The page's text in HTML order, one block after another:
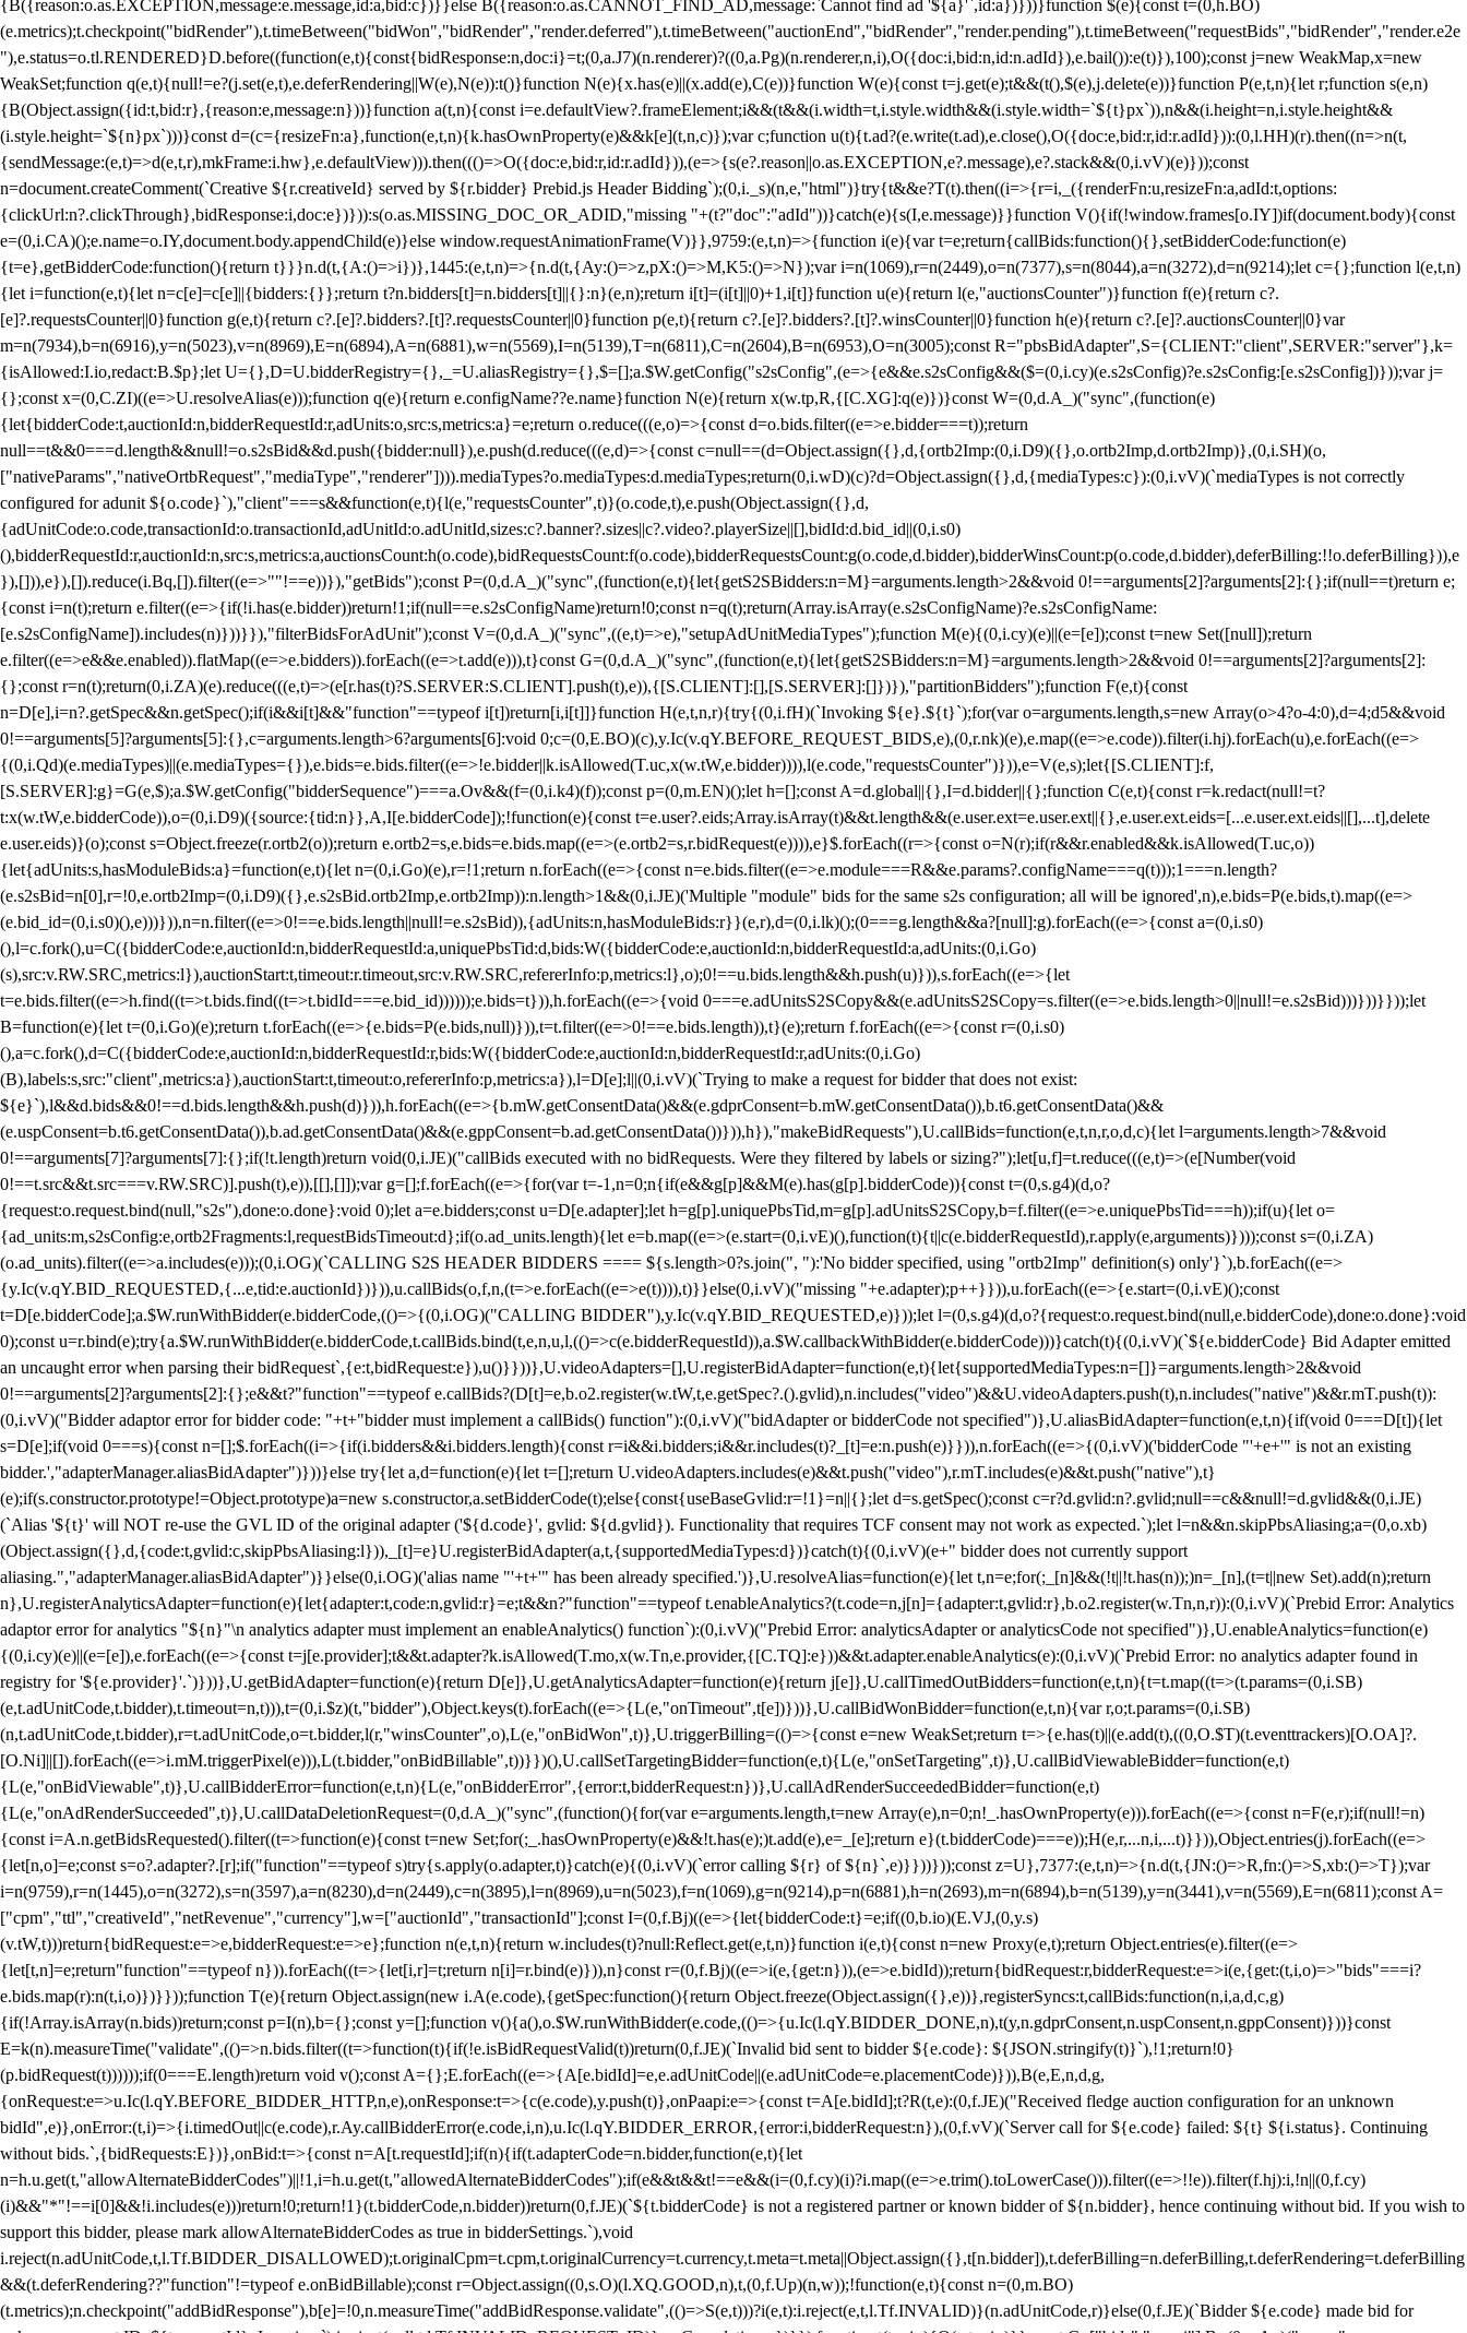
{B({reason:o.as.EXCEPTION,message:e.message,id:a,bid:c})}}else B({reason:o.as.CANNOT_FIND_AD,message:`Cannot find ad '${a}'`,id:a})}))}function $(e){const t=(0,h.BO)
(e.metrics);t.checkpoint("bidRender"),t.timeBetween("bidWon","bidRender","render.deferred"),t.timeBetween("auctionEnd","bidRender","render.pending"),t.timeBetween("requestBids","bidRender","render.e2e
"),e.status=o.tl.RENDERED}D.before((function(e,t){const{bidResponse:n,doc:i}=t;(0,a.J7)(n.renderer)?((0,a.Pg)(n.renderer,n,i),O({doc:i,bid:n,id:n.adId}),e.bail()):e(t)}),100);const j=new WeakMap,x=new
WeakSet;function q(e,t){null!=e?(j.set(e,t),e.deferRendering||W(e),N(e)):t()}function N(e){x.has(e)||(x.add(e),C(e))}function W(e){const t=j.get(e);t&&(t(),$(e),j.delete(e))}function P(e,t,n){let r;function s(e,n)
{B(Object.assign({id:t,bid:r},{reason:e,message:n}))}function a(t,n){const i=e.defaultView?.frameElement;i&&(t&&(i.width=t,i.style.width&&(i.style.width=`${t}px`)),n&&(i.height=n,i.style.height&&
(i.style.height=`${n}px`)))}const d=(c={resizeFn:a},function(e,t,n){k.hasOwnProperty(e)&&k[e](t,n,c)});var c;function u(t){t.ad?(e.write(t.ad),e.close(),O({doc:e,bid:r,id:r.adId})):(0,l.HH)(r).then((n=>n(t,
{sendMessage:(e,t)=>d(e,t,r),mkFrame:i.hw},e.defaultView))).then((()=>O({doc:e,bid:r,id:r.adId})),(e=>{s(e?.reason||o.as.EXCEPTION,e?.message),e?.stack&&(0,i.vV)(e)}));const
n=document.createComment(`Creative ${r.creativeId} served by ${r.bidder} Prebid.js Header Bidding`);(0,i._s)(n,e,"html")}try{t&&e?T(t).then((i=>{r=i,_({renderFn:u,resizeFn:a,adId:t,options:
{clickUrl:n?.clickThrough},bidResponse:i,doc:e})})):s(o.as.MISSING_DOC_OR_ADID,"missing "+(t?"doc":"adId"))}catch(e){s(I,e.message)}}function V(){if(!window.frames[o.IY])if(document.body){const
e=(0,i.CA)();e.name=o.IY,document.body.appendChild(e)}else window.requestAnimationFrame(V)}},9759:(e,t,n)=>{function i(e){var t=e;return{callBids:function(){},setBidderCode:function(e)
{t=e},getBidderCode:function(){return t}}}n.d(t,{A:()=>i})},1445:(e,t,n)=>{n.d(t,{Ay:()=>z,pX:()=>M,K5:()=>N});var i=n(1069),r=n(2449),o=n(7377),s=n(8044),a=n(3272),d=n(9214);let c={};function l(e,t,n)
{let i=function(e,t){let n=c[e]=c[e]||{bidders:{}};return t?n.bidders[t]=n.bidders[t]||{}:n}(e,n);return i[t]=(i[t]||0)+1,i[t]}function u(e){return l(e,"auctionsCounter")}function f(e){return c?.
[e]?.requestsCounter||0}function g(e,t){return c?.[e]?.bidders?.[t]?.requestsCounter||0}function p(e,t){return c?.[e]?.bidders?.[t]?.winsCounter||0}function h(e){return c?.[e]?.auctionsCounter||0}var
m=n(7934),b=n(6916),y=n(5023),v=n(8969),E=n(6894),A=n(6881),w=n(5569),I=n(5139),T=n(6811),C=n(2604),B=n(6953),O=n(3005);const R="pbsBidAdapter",S={CLIENT:"client",SERVER:"server"},k=
{isAllowed:I.io,redact:B.$p};let U={},D=U.bidderRegistry={},_=U.aliasRegistry={},$=[];a.$W.getConfig("s2sConfig",(e=>{e&&e.s2sConfig&&($=(0,i.cy)(e.s2sConfig)?e.s2sConfig:[e.s2sConfig])}));var j=
{};const x=(0,C.ZI)((e=>U.resolveAlias(e)));function q(e){return e.configName??e.name}function N(e){return x(w.tp,R,{[C.XG]:q(e)})}const W=(0,d.A_)("sync",(function(e)
{let{bidderCode:t,auctionId:n,bidderRequestId:r,adUnits:o,src:s,metrics:a}=e;return o.reduce(((e,o)=>{const d=o.bids.filter((e=>e.bidder===t));return
null==t&&0===d.length&&null!=o.s2sBid&&d.push({bidder:null}),e.push(d.reduce(((e,d)=>{const c=null==(d=Object.assign({},d,{ortb2Imp:(0,i.D9)({},o.ortb2Imp,d.ortb2Imp)},(0,i.SH)(o,
["nativeParams","nativeOrtbRequest","mediaType","renderer"]))).mediaTypes?o.mediaTypes:d.mediaTypes;return(0,i.wD)(c)?d=Object.assign({},d,{mediaTypes:c}):(0,i.vV)(`mediaTypes is not correctly
configured for adunit ${o.code}`),"client"===s&&function(e,t){l(e,"requestsCounter",t)}(o.code,t),e.push(Object.assign({},d,
{adUnitCode:o.code,transactionId:o.transactionId,adUnitId:o.adUnitId,sizes:c?.banner?.sizes||c?.video?.playerSize||[],bidId:d.bid_id||(0,i.s0)
(),bidderRequestId:r,auctionId:n,src:s,metrics:a,auctionsCount:h(o.code),bidRequestsCount:f(o.code),bidderRequestsCount:g(o.code,d.bidder),bidderWinsCount:p(o.code,d.bidder),deferBilling:!!o.deferBilling})),e
}),[])),e}),[]).reduce(i.Bq,[]).filter((e=>""!==e))}),"getBids");const P=(0,d.A_)("sync",(function(e,t){let{getS2SBidders:n=M}=arguments.length>2&&void 0!==arguments[2]?arguments[2]:{};if(null==t)return e;
{const i=n(t);return e.filter((e=>{if(!i.has(e.bidder))return!1;if(null==e.s2sConfigName)return!0;const n=q(t);return(Array.isArray(e.s2sConfigName)?e.s2sConfigName:
[e.s2sConfigName]).includes(n)}))}}),"filterBidsForAdUnit");const V=(0,d.A_)("sync",((e,t)=>e),"setupAdUnitMediaTypes");function M(e){(0,i.cy)(e)||(e=[e]);const t=new Set([null]);return
e.filter((e=>e&&e.enabled)).flatMap((e=>e.bidders)).forEach((e=>t.add(e))),t}const G=(0,d.A_)("sync",(function(e,t){let{getS2SBidders:n=M}=arguments.length>2&&void 0!==arguments[2]?arguments[2]:
{};const r=n(t);return(0,i.ZA)(e).reduce(((e,t)=>(e[r.has(t)?S.SERVER:S.CLIENT].push(t),e)),{[S.CLIENT]:[],[S.SERVER]:[]})}),"partitionBidders");function F(e,t){const
n=D[e],i=n?.getSpec&&n.getSpec();if(i&&i[t]&&"function"==typeof i[t])return[i,i[t]]}function H(e,t,n,r){try{(0,i.fH)(`Invoking ${e}.${t}`);for(var o=arguments.length,s=new Array(o>4?o-4:0),d=4;d5&&void
0!==arguments[5]?arguments[5]:{},c=arguments.length>6?arguments[6]:void 0;c=(0,E.BO)(c),y.Ic(v.qY.BEFORE_REQUEST_BIDS,e),(0,r.nk)(e),e.map((e=>e.code)).filter(i.hj).forEach(u),e.forEach((e=>
{(0,i.Qd)(e.mediaTypes)||(e.mediaTypes={}),e.bids=e.bids.filter((e=>!e.bidder||k.isAllowed(T.uc,x(w.tW,e.bidder)))),l(e.code,"requestsCounter")})),e=V(e,s);let{[S.CLIENT]:f,
[S.SERVER]:g}=G(e,$);a.$W.getConfig("bidderSequence")===a.Ov&&(f=(0,i.k4)(f));const p=(0,m.EN)();let h=[];const A=d.global||{},I=d.bidder||{};function C(e,t){const r=k.redact(null!=t?
t:x(w.tW,e.bidderCode)),o=(0,i.D9)({source:{tid:n}},A,I[e.bidderCode]);!function(e){const t=e.user?.eids;Array.isArray(t)&&t.length&&(e.user.ext=e.user.ext||{},e.user.ext.eids=[...e.user.ext.eids||[],...t],delete
e.user.eids)}(o);const s=Object.freeze(r.ortb2(o));return e.ortb2=s,e.bids=e.bids.map((e=>(e.ortb2=s,r.bidRequest(e)))),e}$.forEach((r=>{const o=N(r);if(r&&r.enabled&&k.isAllowed(T.uc,o))
{let{adUnits:s,hasModuleBids:a}=function(e,t){let n=(0,i.Go)(e),r=!1;return n.forEach((e=>{const n=e.bids.filter((e=>e.module===R&&e.params?.configName===q(t)));1===n.length?
(e.s2sBid=n[0],r=!0,e.ortb2Imp=(0,i.D9)({},e.s2sBid.ortb2Imp,e.ortb2Imp)):n.length>1&&(0,i.JE)('Multiple "module" bids for the same s2s configuration; all will be ignored',n),e.bids=P(e.bids,t).map((e=>
(e.bid_id=(0,i.s0)(),e)))})),n=n.filter((e=>0!==e.bids.length||null!=e.s2sBid)),{adUnits:n,hasModuleBids:r}}(e,r),d=(0,i.lk)();(0===g.length&&a?[null]:g).forEach((e=>{const a=(0,i.s0)
(),l=c.fork(),u=C({bidderCode:e,auctionId:n,bidderRequestId:a,uniquePbsTid:d,bids:W({bidderCode:e,auctionId:n,bidderRequestId:a,adUnits:(0,i.Go)
(s),src:v.RW.SRC,metrics:l}),auctionStart:t,timeout:r.timeout,src:v.RW.SRC,refererInfo:p,metrics:l},o);0!==u.bids.length&&h.push(u)})),s.forEach((e=>{let
t=e.bids.filter((e=>h.find((t=>t.bids.find((t=>t.bidId===e.bid_id))))));e.bids=t})),h.forEach((e=>{void 0===e.adUnitsS2SCopy&&(e.adUnitsS2SCopy=s.filter((e=>e.bids.length>0||null!=e.s2sBid)))}))}}));let
B=function(e){let t=(0,i.Go)(e);return t.forEach((e=>{e.bids=P(e.bids,null)})),t=t.filter((e=>0!==e.bids.length)),t}(e);return f.forEach((e=>{const r=(0,i.s0)
(),a=c.fork(),d=C({bidderCode:e,auctionId:n,bidderRequestId:r,bids:W({bidderCode:e,auctionId:n,bidderRequestId:r,adUnits:(0,i.Go)
(B),labels:s,src:"client",metrics:a}),auctionStart:t,timeout:o,refererInfo:p,metrics:a}),l=D[e];l||(0,i.vV)(`Trying to make a request for bidder that does not exist:
${e}`),l&&d.bids&&0!==d.bids.length&&h.push(d)})),h.forEach((e=>{b.mW.getConsentData()&&(e.gdprConsent=b.mW.getConsentData()),b.t6.getConsentData()&&
(e.uspConsent=b.t6.getConsentData()),b.ad.getConsentData()&&(e.gppConsent=b.ad.getConsentData())})),h}),"makeBidRequests"),U.callBids=function(e,t,n,r,o,d,c){let l=arguments.length>7&&void
0!==arguments[7]?arguments[7]:{};if(!t.length)return void(0,i.JE)("callBids executed with no bidRequests. Were they filtered by labels or sizing?");let[u,f]=t.reduce(((e,t)=>(e[Number(void
0!==t.src&&t.src===v.RW.SRC)].push(t),e)),[[],[]]);var g=[];f.forEach((e=>{for(var t=-1,n=0;n{if(e&&g[p]&&M(e).has(g[p].bidderCode)){const t=(0,s.g4)(d,o?
{request:o.request.bind(null,"s2s"),done:o.done}:void 0);let a=e.bidders;const u=D[e.adapter];let h=g[p].uniquePbsTid,m=g[p].adUnitsS2SCopy,b=f.filter((e=>e.uniquePbsTid===h));if(u){let o=
{ad_units:m,s2sConfig:e,ortb2Fragments:l,requestBidsTimeout:d};if(o.ad_units.length){let e=b.map((e=>(e.start=(0,i.vE)(),function(t){t||c(e.bidderRequestId),r.apply(e,arguments)})));const s=(0,i.ZA)
(o.ad_units).filter((e=>a.includes(e)));(0,i.OG)(`CALLING S2S HEADER BIDDERS ==== ${s.length>0?s.join(", "):'No bidder specified, using "ortb2Imp" definition(s) only'}`),b.forEach((e=>
{y.Ic(v.qY.BID_REQUESTED,{...e,tid:e.auctionId})})),u.callBids(o,f,n,(t=>e.forEach((e=>e(t)))),t)}}else(0,i.vV)("missing "+e.adapter);p++}})),u.forEach((e=>{e.start=(0,i.vE)();const
t=D[e.bidderCode];a.$W.runWithBidder(e.bidderCode,(()=>{(0,i.OG)("CALLING BIDDER"),y.Ic(v.qY.BID_REQUESTED,e)}));let l=(0,s.g4)(d,o?{request:o.request.bind(null,e.bidderCode),done:o.done}:void
0);const u=r.bind(e);try{a.$W.runWithBidder(e.bidderCode,t.callBids.bind(t,e,n,u,l,(()=>c(e.bidderRequestId)),a.$W.callbackWithBidder(e.bidderCode)))}catch(t){(0,i.vV)(`${e.bidderCode} Bid Adapter emitted
an uncaught error when parsing their bidRequest`,{e:t,bidRequest:e}),u()}}))},U.videoAdapters=[],U.registerBidAdapter=function(e,t){let{supportedMediaTypes:n=[]}=arguments.length>2&&void
0!==arguments[2]?arguments[2]:{};e&&t?"function"==typeof e.callBids?(D[t]=e,b.o2.register(w.tW,t,e.getSpec?.().gvlid),n.includes("video")&&U.videoAdapters.push(t),n.includes("native")&&r.mT.push(t)):
(0,i.vV)("Bidder adaptor error for bidder code: "+t+"bidder must implement a callBids() function"):(0,i.vV)("bidAdapter or bidderCode not specified")},U.aliasBidAdapter=function(e,t,n){if(void 0===D[t]){let
s=D[e];if(void 0===s){const n=[];$.forEach((i=>{if(i.bidders&&i.bidders.length){const r=i&&i.bidders;i&&r.includes(t)?_[t]=e:n.push(e)}})),n.forEach((e=>{(0,i.vV)('bidderCode "'+e+'" is not an existing
bidder.',"adapterManager.aliasBidAdapter")}))}else try{let a,d=function(e){let t=[];return U.videoAdapters.includes(e)&&t.push("video"),r.mT.includes(e)&&t.push("native"),t}
(e);if(s.constructor.prototype!=Object.prototype)a=new s.constructor,a.setBidderCode(t);else{const{useBaseGvlid:r=!1}=n||{};let d=s.getSpec();const c=r?d.gvlid:n?.gvlid;null==c&&null!=d.gvlid&&(0,i.JE)
(`Alias '${t}' will NOT re-use the GVL ID of the original adapter ('${d.code}', gvlid: ${d.gvlid}). Functionality that requires TCF consent may not work as expected.`);let l=n&&n.skipPbsAliasing;a=(0,o.xb)
(Object.assign({},d,{code:t,gvlid:c,skipPbsAliasing:l})),_[t]=e}U.registerBidAdapter(a,t,{supportedMediaTypes:d})}catch(t){(0,i.vV)(e+" bidder does not currently support
aliasing.","adapterManager.aliasBidAdapter")}}else(0,i.OG)('alias name "'+t+'" has been already specified.')},U.resolveAlias=function(e){let t,n=e;for(;_[n]&&(!t||!t.has(n));)n=_[n],(t=t||new Set).add(n);return
n},U.registerAnalyticsAdapter=function(e){let{adapter:t,code:n,gvlid:r}=e;t&&n?"function"==typeof t.enableAnalytics?(t.code=n,j[n]={adapter:t,gvlid:r},b.o2.register(w.Tn,n,r)):(0,i.vV)(`Prebid Error: Analytics
adaptor error for analytics "${n}"\n analytics adapter must implement an enableAnalytics() function`):(0,i.vV)("Prebid Error: analyticsAdapter or analyticsCode not specified")},U.enableAnalytics=function(e)
{(0,i.cy)(e)||(e=[e]),e.forEach((e=>{const t=j[e.provider];t&&t.adapter?k.isAllowed(T.mo,x(w.Tn,e.provider,{[C.TQ]:e}))&&t.adapter.enableAnalytics(e):(0,i.vV)(`Prebid Error: no analytics adapter found in
registry for '${e.provider}'.`)}))},U.getBidAdapter=function(e){return D[e]},U.getAnalyticsAdapter=function(e){return j[e]},U.callTimedOutBidders=function(e,t,n){t=t.map((t=>(t.params=(0,i.SB)
(e,t.adUnitCode,t.bidder),t.timeout=n,t))),t=(0,i.$z)(t,"bidder"),Object.keys(t).forEach((e=>{L(e,"onTimeout",t[e])}))},U.callBidWonBidder=function(e,t,n){var r,o;t.params=(0,i.SB)
(n,t.adUnitCode,t.bidder),r=t.adUnitCode,o=t.bidder,l(r,"winsCounter",o),L(e,"onBidWon",t)},U.triggerBilling=(()=>{const e=new WeakSet;return t=>{e.has(t)||(e.add(t),((0,O.$T)(t.eventtrackers)[O.OA]?.
[O.Ni]||[]).forEach((e=>i.mM.triggerPixel(e))),L(t.bidder,"onBidBillable",t))}})(),U.callSetTargetingBidder=function(e,t){L(e,"onSetTargeting",t)},U.callBidViewableBidder=function(e,t)
{L(e,"onBidViewable",t)},U.callBidderError=function(e,t,n){L(e,"onBidderError",{error:t,bidderRequest:n})},U.callAdRenderSucceededBidder=function(e,t)
{L(e,"onAdRenderSucceeded",t)},U.callDataDeletionRequest=(0,d.A_)("sync",(function(){for(var e=arguments.length,t=new Array(e),n=0;n!_.hasOwnProperty(e))).forEach((e=>{const n=F(e,r);if(null!=n)
{const i=A.n.getBidsRequested().filter((t=>function(e){const t=new Set;for(;_.hasOwnProperty(e)&&!t.has(e);)t.add(e),e=_[e];return e}(t.bidderCode)===e));H(e,r,...n,i,...t)}})),Object.entries(j).forEach((e=>
{let[n,o]=e;const s=o?.adapter?.[r];if("function"==typeof s)try{s.apply(o.adapter,t)}catch(e){(0,i.vV)(`error calling ${r} of ${n}`,e)}}))}));const z=U},7377:(e,t,n)=>{n.d(t,{JN:()=>R,fn:()=>S,xb:()=>T});var
i=n(9759),r=n(1445),o=n(3272),s=n(3597),a=n(8230),d=n(2449),c=n(3895),l=n(8969),u=n(5023),f=n(1069),g=n(9214),p=n(6881),h=n(2693),m=n(6894),b=n(5139),y=n(3441),v=n(5569),E=n(6811);const A=
["cpm","ttl","creativeId","netRevenue","currency"],w=["auctionId","transactionId"];const I=(0,f.Bj)((e=>{let{bidderCode:t}=e;if((0,b.io)(E.VJ,(0,y.s)
(v.tW,t)))return{bidRequest:e=>e,bidderRequest:e=>e};function n(e,t,n){return w.includes(t)?null:Reflect.get(e,t,n)}function i(e,t){const n=new Proxy(e,t);return Object.entries(e).filter((e=>
{let[t,n]=e;return"function"==typeof n})).forEach((t=>{let[i,r]=t;return n[i]=r.bind(e)})),n}const r=(0,f.Bj)((e=>i(e,{get:n})),(e=>e.bidId));return{bidRequest:r,bidderRequest:e=>i(e,{get:(t,i,o)=>"bids"===i?
e.bids.map(r):n(t,i,o)})}}));function T(e){return Object.assign(new i.A(e.code),{getSpec:function(){return Object.freeze(Object.assign({},e))},registerSyncs:t,callBids:function(n,i,a,d,c,g)
{if(!Array.isArray(n.bids))return;const p=I(n),b={};const y=[];function v(){a(),o.$W.runWithBidder(e.code,(()=>{u.Ic(l.qY.BIDDER_DONE,n),t(y,n.gdprConsent,n.uspConsent,n.gppConsent)}))}const
E=k(n).measureTime("validate",(()=>n.bids.filter((t=>function(t){if(!e.isBidRequestValid(t))return(0,f.JE)(`Invalid bid sent to bidder ${e.code}: ${JSON.stringify(t)}`),!1;return!0}
(p.bidRequest(t))))));if(0===E.length)return void v();const A={};E.forEach((e=>{A[e.bidId]=e,e.adUnitCode||(e.adUnitCode=e.placementCode)})),B(e,E,n,d,g,
{onRequest:e=>u.Ic(l.qY.BEFORE_BIDDER_HTTP,n,e),onResponse:t=>{c(e.code),y.push(t)},onPaapi:e=>{const t=A[e.bidId];t?R(t,e):(0,f.JE)("Received fledge auction configuration for an unknown
bidId",e)},onError:(t,i)=>{i.timedOut||c(e.code),r.Ay.callBidderError(e.code,i,n),u.Ic(l.qY.BIDDER_ERROR,{error:i,bidderRequest:n}),(0,f.vV)(`Server call for ${e.code} failed: ${t} ${i.status}. Continuing
without bids.`,{bidRequests:E})},onBid:t=>{const n=A[t.requestId];if(n){if(t.adapterCode=n.bidder,function(e,t){let
n=h.u.get(t,"allowAlternateBidderCodes")||!1,i=h.u.get(t,"allowedAlternateBidderCodes");if(e&&t&&t!==e&&(i=(0,f.cy)(i)?i.map((e=>e.trim().toLowerCase())).filter((e=>!!e)).filter(f.hj):i,!n||(0,f.cy)
(i)&&"*"!==i[0]&&!i.includes(e)))return!0;return!1}(t.bidderCode,n.bidder))return(0,f.JE)(`${t.bidderCode} is not a registered partner or known bidder of ${n.bidder}, hence continuing without bid. If you wish to
support this bidder, please mark allowAlternateBidderCodes as true in bidderSettings.`),void
i.reject(n.adUnitCode,t,l.Tf.BIDDER_DISALLOWED);t.originalCpm=t.cpm,t.originalCurrency=t.currency,t.meta=t.meta||Object.assign({},t[n.bidder]),t.deferBilling=n.deferBilling,t.deferRendering=t.deferBilling
&&(t.deferRendering??"function"!=typeof e.onBidBillable);const r=Object.assign((0,s.O)(l.XQ.GOOD,n),t,(0,f.Up)(n,w));!function(e,t){const n=(0,m.BO)
(t.metrics);n.checkpoint("addBidResponse"),b[e]=!0,n.measureTime("addBidResponse.validate",(()=>S(e,t)))?i(e,t):i.reject(e,t,l.Tf.INVALID)}(n.adUnitCode,r)}else(0,f.JE)(`Bidder ${e.code} made bid for